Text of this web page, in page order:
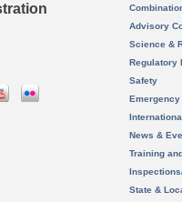
Advisory
Science &
Regulatory
Safety
News &
Training
State &